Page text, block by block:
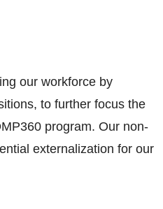
our workforce by
to further focus the
program. Our non-
externalization for our